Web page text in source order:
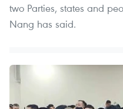
two Parties, states and
Nang has said.